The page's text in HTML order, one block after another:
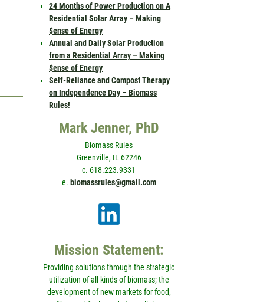
24 Months of Power Production on A
Residential Solar Array – Making
$ense of Energy
Annual and Daily Solar Production
from a Residential Array – Making
$ense of Energy
Self-Reliance and Compost Therapy
on Independence Day – Biomass
Rules!
Mark Jenner, PhD
Biomass Rules
Greenville, IL 62246
c. 618.223.9331
e. biomassrules@gmail.com
Mission Statement:
Providing solutions through the strategic
utilization of all kinds of biomass; the
development of new markets for food,